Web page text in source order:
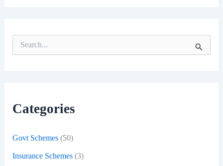
o
Categories
Govt Schemes(50)
Insurance Schemes(3)